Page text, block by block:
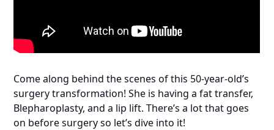
Come along behind the scenes of this 50-year-old’s
surgery transformation! She is having a fat transfer,
Blepharoplasty, and a lip lift. There’s a lot that goes
on before surgery so let’s dive into it!